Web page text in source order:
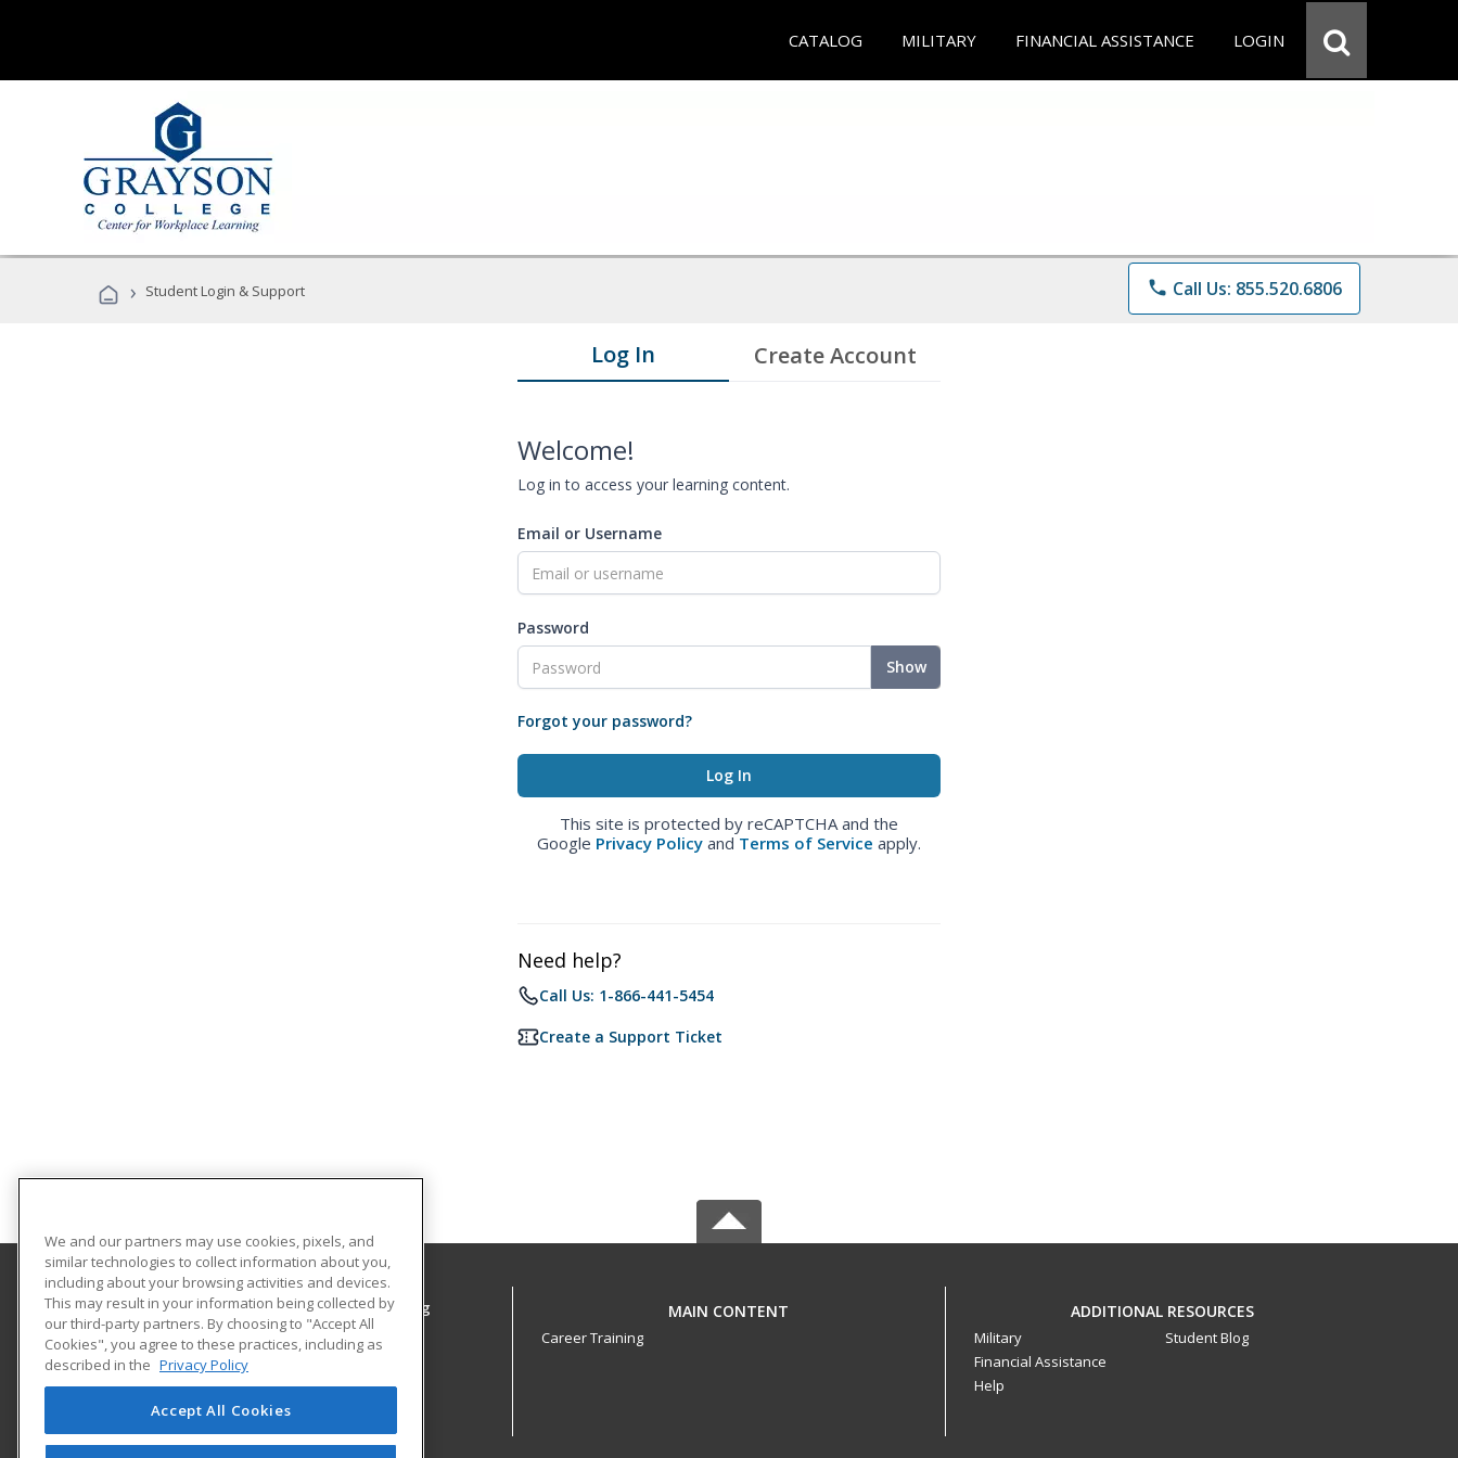
CATALOG MILITARY FINANCIAL ASSISTANCE LOGIN
› Student Login & Support phone Call Us: 855.520.6806
Log In Create Account
Welcome!
Log in to access your learning content.
Email or Username
Password
Show
Forgot your password?
This site is protected by reCAPTCHA and the
Google Privacy Policy and Terms of Service apply.
Need help?
Call Us: 1-866-441-5454
Create a Support Ticket
Grayson College, Center for Workplace Learning
Center for Workplace Learning
6101 Grayson Drive
Denison, TX 75020 US
MAIN CONTENT
Career Training
ADDITIONAL RESOURCES
Military
Financial Assistance
Help
Student Blog
We and our partners may use cookies, pixels, and
similar technologies to collect information about you,
including about your browsing activities and devices.
This may result in your information being collected by
our third-party partners. By choosing to "Accept All
Cookies", you agree to these practices, including as
described in the Privacy Policy
Accept All Cookies